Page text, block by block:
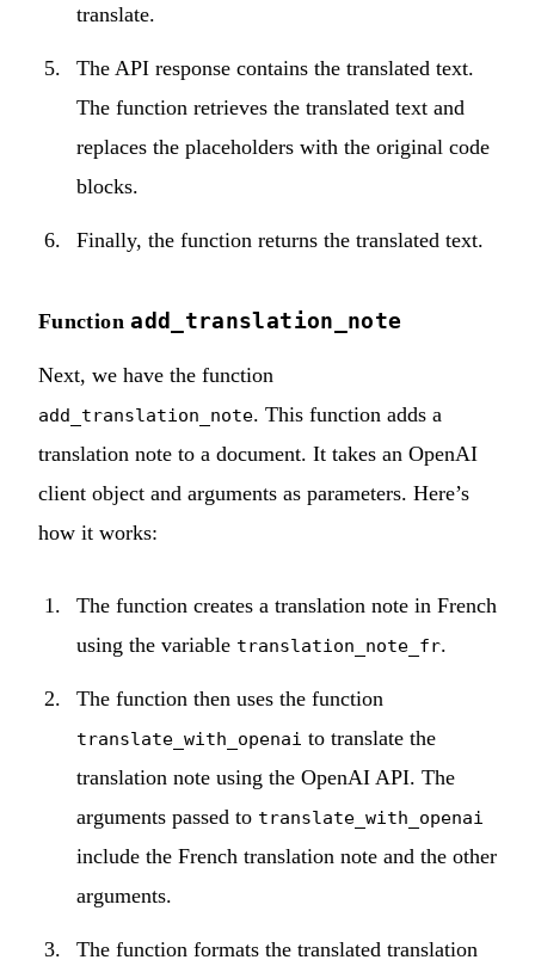
translate.
The API response contains the translated text.
The function retrieves the translated text and
replaces the placeholders with the original code
blocks.
Finally, the function returns the translated text.
Functionadd_translation_note
Next, we have the function
add_translation_note. This function adds a
translation note to a document. It takes an OpenAI
client object and arguments as parameters. Here’s
how it works:
The function creates a translation note in French
using the variable translation_note_fr.
The function then uses the function
translate_with_openai to translate the
translation note using the OpenAI API. The
arguments passed to translate_with_openai
include the French translation note and the other
arguments.
The function formats the translated translation